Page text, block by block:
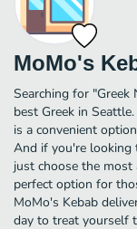
MoMo's
Searching for "Greek
best Greek in
is a convenient
And if you're looking
just choose the
perfect option for
MoMo's Kebab
day to treat yourself